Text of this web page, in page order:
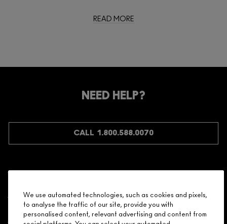
READ MORE
NEED HELP?
CALL 1.800.588.0070
Need Help?
We use automated technologies, such as cookies and pixels,
to analyse the traffic of our site, provide you with
personalised content, relevant advertising and content from